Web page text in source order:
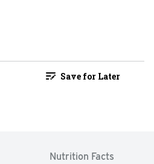
Save for Later
Nutrition Facts